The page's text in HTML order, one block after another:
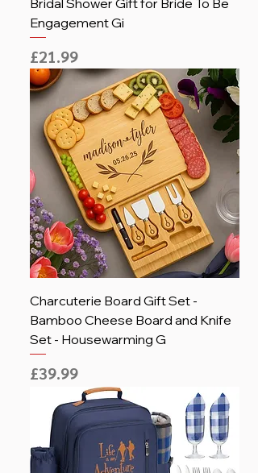
Bridal Shower Gift for Bride To Be
Engagement Gi
Price
£21.99
Charcuterie Board Gift Set -
Bamboo Cheese Board and Knife
Set - Housewarming G
Price
£39.99